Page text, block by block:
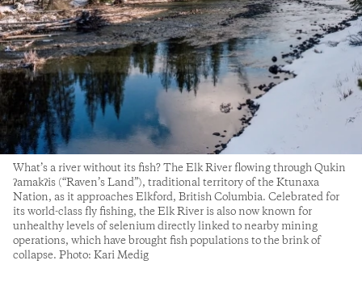
What’s a river without its fish? The Elk River flowing through Qukin
ʔamakʔis (“Raven’s Land”), traditional territory of the Ktunaxa
Nation, as it approaches Elkford, British Columbia. Celebrated for
its world-class fly fishing, the Elk River is also now known for
unhealthy levels of selenium directly linked to nearby mining
operations, which have brought fish populations to the brink of
collapse. Photo: Kari Medig